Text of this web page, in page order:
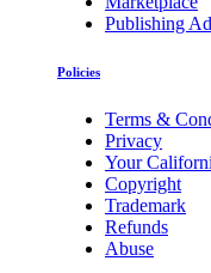
Publishing
Policies
Terms &
Privacy
Your
Copyright
Trademark
Refunds
Abuse